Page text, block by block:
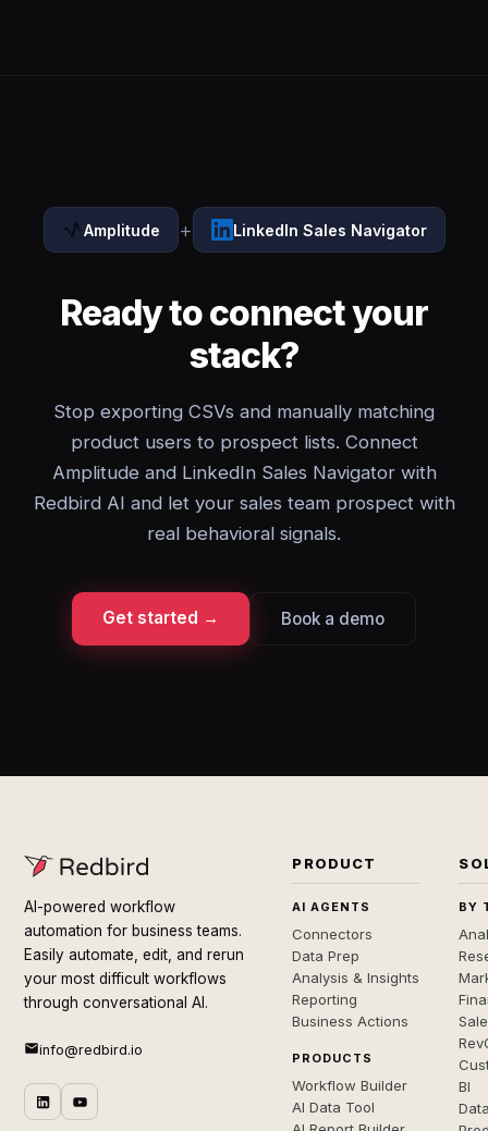
Amplitude + LinkedIn Sales Navigator
Ready to connect your
stack?
Stop exporting CSVs and manually matching
product users to prospect lists. Connect
Amplitude and LinkedIn Sales Navigator with
Redbird AI and let your sales team prospect with
real behavioral signals.
Get started → Book a demo
AI-powered workflow
automation for business teams.
Easily automate, edit, and rerun
your most difficult workflows
through conversational AI.
info@redbird.io
PRODUCT
AI AGENTS
Connectors
Data Prep
Analysis & Insights
Reporting
Business Actions
PRODUCTS
Workflow Builder
AI Data Tool
BY
BI